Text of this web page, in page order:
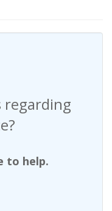
regarding
to help.